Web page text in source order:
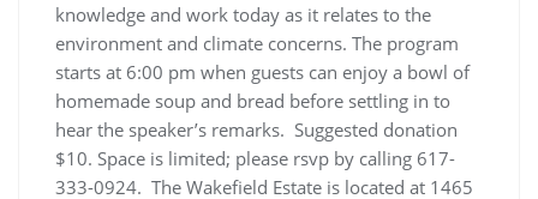
knowledge and work today as it relates to the
environment and climate concerns. The program
starts at 6:00 pm when guests can enjoy a bowl of
homemade soup and bread before settling in to
hear the speaker’s remarks. Suggested donation
$10. Space is limited; please rsvp by calling 617-
333-0924. The Wakefield Estate is located at 1465